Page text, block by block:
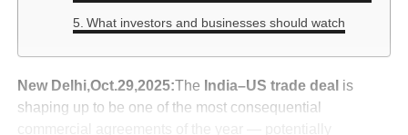
What investors and businesses should watch
New Delhi,Oct.29,2025:The India–US trade deal is
shaping up to be one of the most consequential